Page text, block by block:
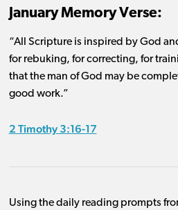
January Memory Verse:
“All Scripture is inspired by God
for rebuking, for correcting, for
that the man of God may be
good work.”
2 Timothy 3:16-17
Using the daily reading prompts